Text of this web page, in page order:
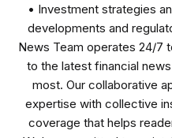
• Investment strategies
developments and
News Team operates 24/7
to the latest financial
most. Our collaborative
expertise with collective
coverage that helps